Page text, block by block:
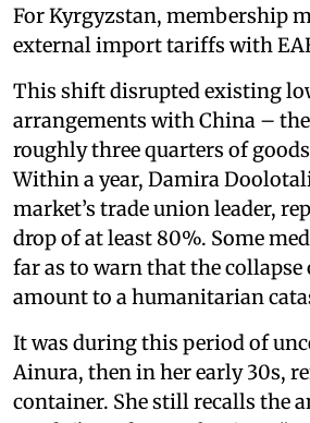
For Kyrgyzstan, membership
external import tariffs with
This shift disrupted existing
arrangements with China –
roughly three quarters of
Within a year, Damira
market’s trade union leader,
drop of at least 80%. Some
far as to warn that the
amount to a humanitarian
It was during this period of
Ainura, then in her early 30s,
container. She still recalls the